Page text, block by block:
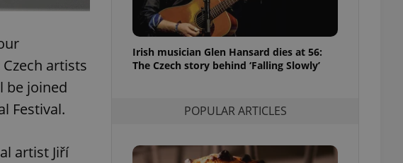
artists
be joined
Festival.
artist Jiří
Irish musician Glen Hansard dies at 56:
The Czech story behind ‘Falling Slowly’
POPULAR ARTICLES
generated by applications based on the
This is a general purpose identifier
maintain user session variables. It is
a random generated number, how it is
be specific to the site, but a good
is maintaining a logged-in status for a
pages.
is used to allow for long-term sign-ins
It is necessary to ensure a